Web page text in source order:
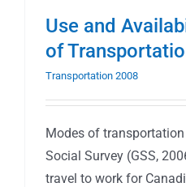
Use and
of
Transportation 2008
Modes of
Social Survey (GSS,
travel to work for